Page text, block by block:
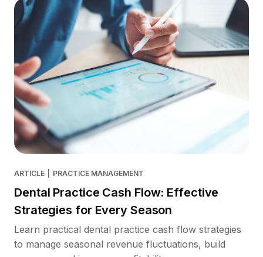
ARTICLE PRACTICE MANAGEMENT
Dental Practice Cash Flow: Effective
Strategies for Every Season
Learn practical dental practice cash flow strategies
to manage seasonal revenue fluctuations, build